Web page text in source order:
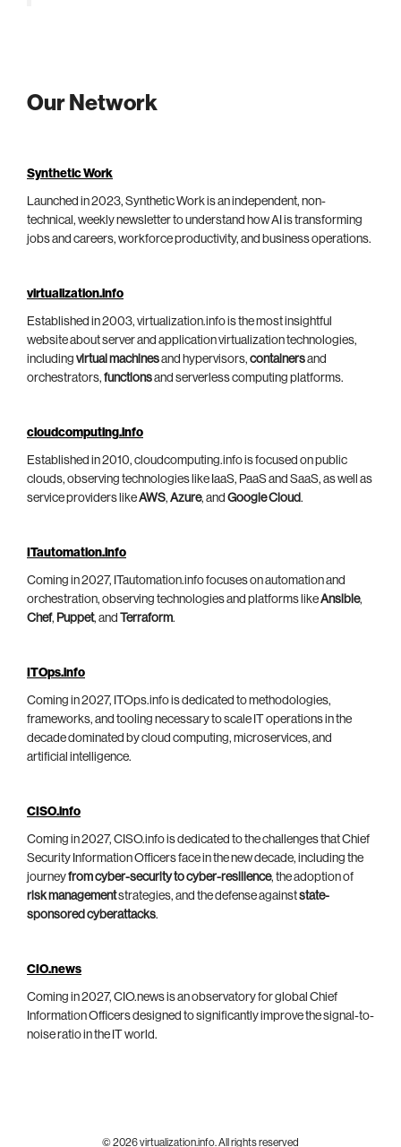
Our Network
Synthetic Work
Launched in 2023, Synthetic Work is an independent, non-
technical, weekly newsletter to understand how AI is transforming
jobs and careers, workforce productivity, and business operations.
virtualization.info
Established in 2003, virtualization.info is the most insightful
website about server and application virtualization technologies,
including virtual machinesand hypervisors, containersand
orchestrators, functionsand serverless computing platforms.
cloudcomputing.info
Established in 2010, cloudcomputing.info is focused on public
clouds, observing technologies like IaaS, PaaS and SaaS, as well as
service providers likeAWS, Azure, and Google Cloud.
ITautomation.info
Coming in 2027, ITautomation.info focuses on automation and
orchestration, observing technologies and platforms likeAnsible,
Chef, Puppet, and Terraform.
ITOps.info
Coming in 2027, ITOps.info is dedicated to methodologies,
frameworks, and tooling necessary to scale IT operations in the
decade dominated by cloud computing, microservices, and
artificial intelligence.
CISO.info
Coming in 2027, CISO.info is dedicated to the challenges that Chief
Security Information Officers face in the new decade, including the
journeyfrom cyber-security to cyber-resilience, the adoption of
risk managementstrategies, and the defense againststate-
sponsored cyberattacks.
CIO.news
Coming in 2027, CIO.news is an observatory for global Chief
Information Officers designed to significantly improve the signal-to-
noise ratio in the IT world.
© 2026 virtualization.info. All rights reserved